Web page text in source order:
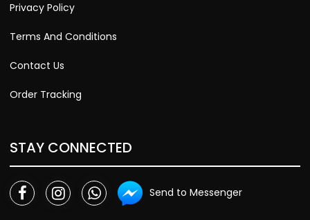
Privacy Policy
Terms And Conditions
Contact Us
Order Tracking
STAY CONNECTED
Send to Messenger